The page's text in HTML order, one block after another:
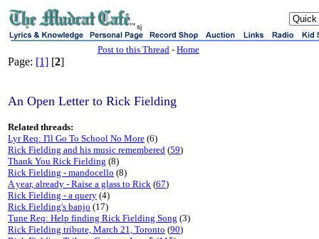
sj
Post to this Thread - Home
Page: [1] [2]
An Open Letter to Rick Fielding
Related threads:
Lyr Req: I'll Go To School No More (6)
Rick Fielding and his music remembered (59)
Thank You Rick Fielding (8)
Rick Fielding - mandocello (8)
A year, already - Raise a glass to Rick (67)
Rick Fielding - a query (4)
Rick Fielding's banjo (17)
Tune Req: Help finding Rick Fielding Song (3)
Rick Fielding tribute, March 21, Toronto (90)